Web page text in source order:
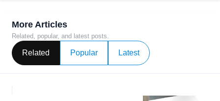
More Articles
Related, popular, and latest posts.
Related Popular Latest